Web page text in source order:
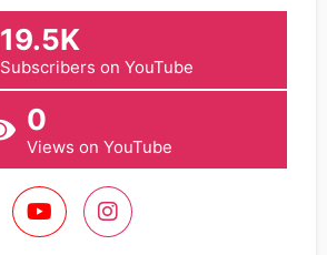
19.5K
Subscribers on YouTube
0
Views on YouTube